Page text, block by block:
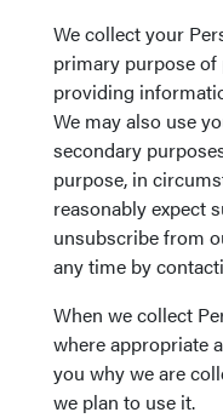
We collect your
primary purpose
providing
We may also use
secondary
purpose, in
reasonably expect
unsubscribe from
any time by
When we collect
where appropriate
you why we are
we plan to use it.